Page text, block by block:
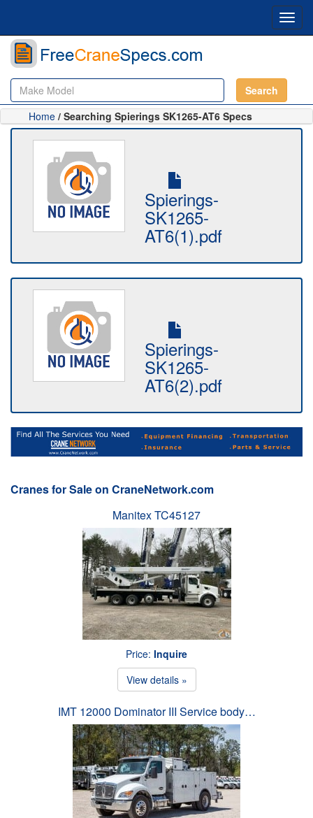
Search
Home / Searching Spierings SK1265-AT6 Specs
Spierings-
SK1265-
AT6(1).pdf
Spierings-
SK1265-
AT6(2).pdf
Cranes for Sale on CraneNetwork.com
Manitex TC45127
Price: Inquire
View details »
IMT 12000 Dominator III Service body…